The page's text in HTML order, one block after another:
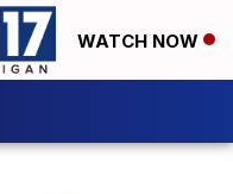
WATCH NOW